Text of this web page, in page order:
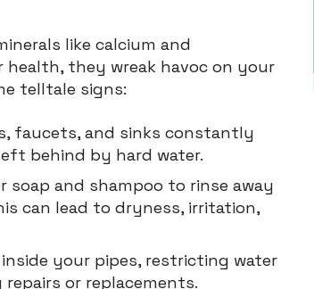
like calcium and
health, they wreak havoc on your
telltale signs:
faucets, and sinks constantly
behind by hard water.
soap and shampoo to rinse away
can lead to dryness, irritation,
your pipes, restricting water
or replacements.